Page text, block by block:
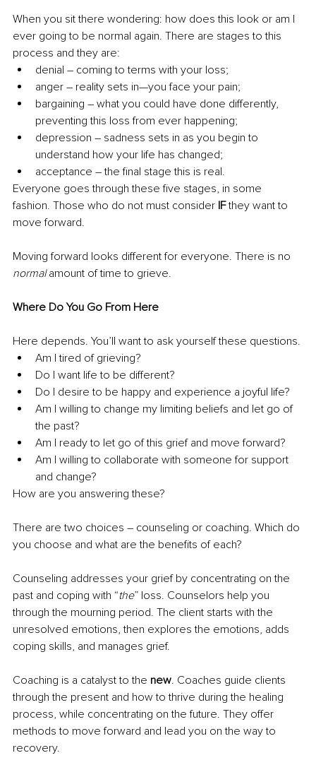
When you sit there wondering: how does this look or am I
ever going to be normal again. There are stages to this
process and they are:
denial – coming to terms with your loss;
anger – reality sets in—you face your pain;
bargaining – what you could have done differently,
preventing this loss from ever happening;
depression – sadness sets in as you begin to
understand how your life has changed;
acceptance – the final stage this is real.
Everyone goes through these five stages, in some
fashion. Those who do not must consider IF they want to
move forward.
Moving forward looks different for everyone. There is no
normal amount of time to grieve.
Where Do You Go From Here
Here depends. You’ll want to ask yourself these questions.
Am I tired of grieving?
Do I want life to be different?
Do I desire to be happy and experience a joyful life?
Am I willing to change my limiting beliefs and let go of
the past?
Am I ready to let go of this grief and move forward?
Am I willing to collaborate with someone for support
and change?
How are you answering these?
There are two choices – counseling or coaching. Which do
you choose and what are the benefits of each?
Counseling addresses your grief by concentrating on the
past and coping with “the” loss. Counselors help you
through the mourning period. The client starts with the
unresolved emotions, then explores the emotions, adds
coping skills, and manages grief.
Coaching is a catalyst to the new. Coaches guide clients
through the present and how to thrive during the healing
process, while concentrating on the future. They offer
methods to move forward and lead you on the way to
recovery.